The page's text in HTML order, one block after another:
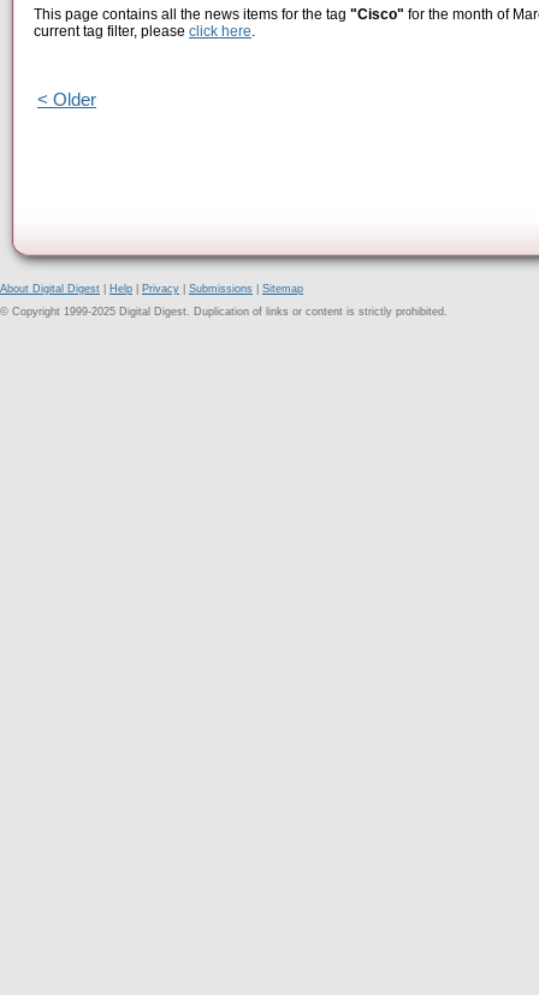
This page contains all the news items for the tag "Cisco" for the month of
current tag filter, please click here.
< Older
About Digital Digest Help Privacy Submissions
Sitemap
© Copyright 1999-2025 Digital Digest. Duplication of links or content is strictly prohibited.